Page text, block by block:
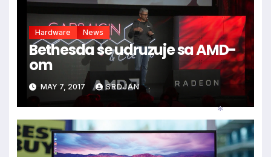
Hardware News
Bethesda se udruzuje sa AMD-
om
MAY 7, 2017 SRDJAN
*